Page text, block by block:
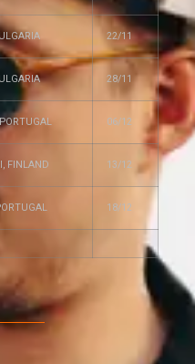
22/11
28/11
06/12
FINLAND 13/12
18/12